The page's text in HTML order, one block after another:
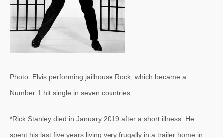
Photo: Elvis performing jailhouse Rock, which became a
Number 1 hit single in seven countries.
*Rick Stanley died in January 2019 after a short illness. He
spent his last five years living very frugally in a trailer home in